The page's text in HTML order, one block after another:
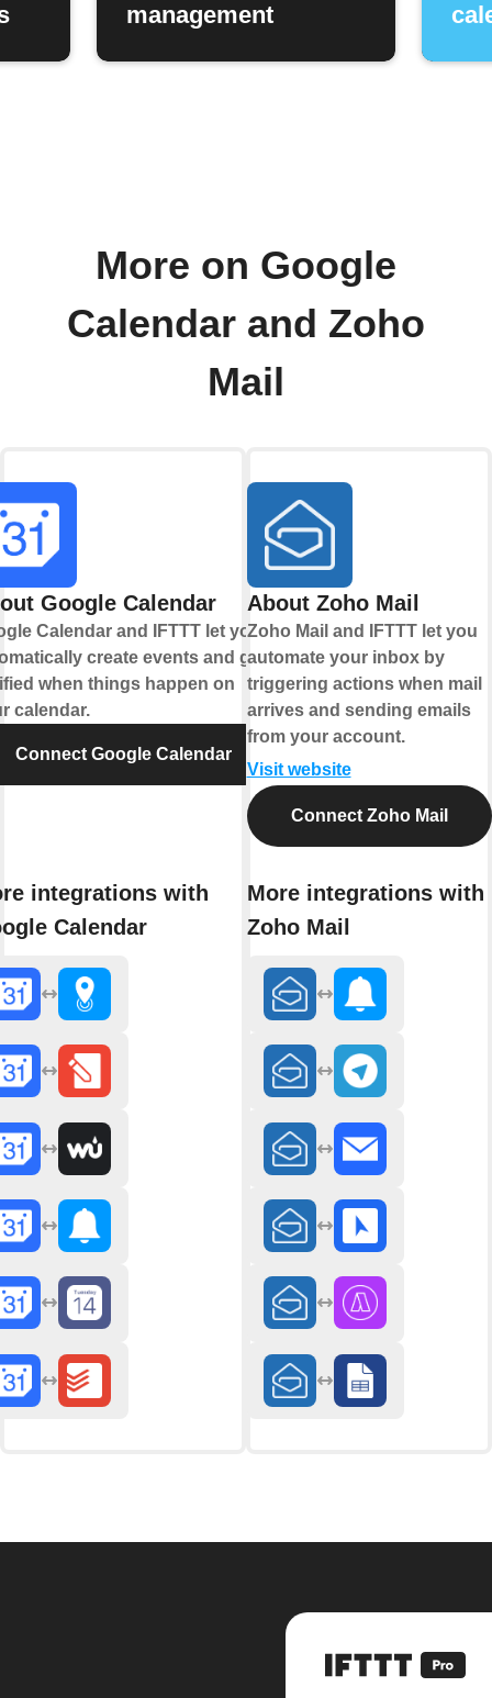
management
More on Google
Calendar and Zoho
Mail
Google Calendar
Calendar and IFTTT let you
create events and get
when things happen on
calendar.
Connect Google Calendar
integrations with
Calendar
About Zoho Mail
Zoho Mail and IFTTT let you
automate your inbox by
triggering actions when mail
arrives and sending emails
from your account.
Visit website
Connect Zoho Mail
More integrations with
Zoho Mail